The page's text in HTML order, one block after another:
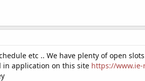
etc .. We have plenty of open
in application on this site https://